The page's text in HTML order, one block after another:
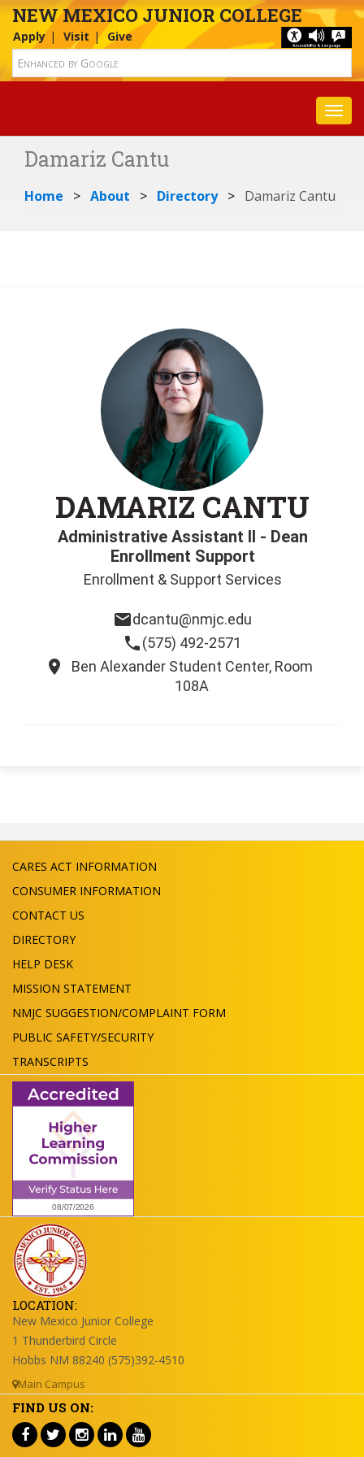
NEW MEXICO JUNIOR COLLEGE
Apply Visit Give
Damariz Cantu
Home About Directory Damariz Cantu
DAMARIZ CANTU
Administrative Assistant II - Dean
Enrollment Support
Enrollment & Support Services
emaildcantu@nmjc.edu
phone(575) 492-2571
location_on
Ben Alexander Student Center, Room
108A
CARES ACT INFORMATION
CONSUMER INFORMATION
CONTACT US
DIRECTORY
HELP DESK
MISSION STATEMENT
NMJC SUGGESTION/COMPLAINT FORM
PUBLIC SAFETY/SECURITY
TRANSCRIPTS
LOCATION:
New Mexico Junior College
1 Thunderbird Circle
Hobbs NM 88240 (575)392-4510
Main Campus
FIND US ON: